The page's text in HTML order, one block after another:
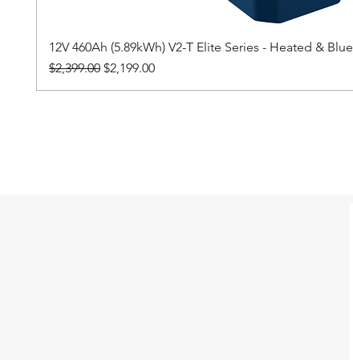
12V 460Ah (5.89kWh) V2-T Elite Series - Heated &
Regular Price
$2,399.00 Sale Price
$2,199.00